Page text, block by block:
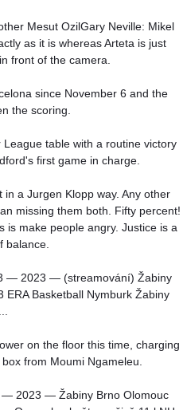
Mesut OzilGary Neville: Mikel
as it is whereas Arteta is just
front of the camera.
since November 6 and the
the scoring.
table with a routine victory
first game in charge.
a Jurgen Klopp way. Any other
missing them both. Fifty percent!
is make people angry. Justice is a
balance.
— 2023 — (streamování) Žabiny
Basketball Nymburk Žabiny
on the floor this time, charging
from Moumi Ngameleu.
— 2023 — Žabiny Brno Olomouc